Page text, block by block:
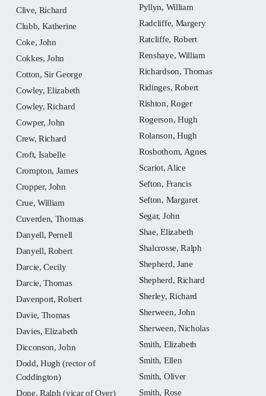
Clive, Richard
Clubb, Katherine
Coke, John
Cokkes, John
Cotton, Sir George
Cowley, Elizabeth
Cowley, Richard
Cowper, John
Crew, Richard
Croft, Isabelle
Crompton, James
Cropper, John
Crue, William
Cuverden, Thomas
Danyell, Pernell
Danyell, Robert
Darcie, Cecily
Darcie, Thomas
Davenport, Robert
Davie, Thomas
Davies, Elizabeth
Dicconson, John
Dodd, Hugh (rector of
Coddington)
Done, Ralph (vicar of Over)
Pyllyn, William
Radcliffe, Margery
Ratcliffe, Robert
Renshaye, William
Richardson, Thomas
Ridinges, Robert
Rishton, Roger
Rogerson, Hugh
Rolanson, Hugh
Rosbothom, Agnes
Scariot, Alice
Sefton, Francis
Sefton, Margaret
Segar, John
Shae, Elizabeth
Shalcrosse, Ralph
Shepherd, Jane
Shepherd, Richard
Sherley, Richard
Sherween, John
Sherween, Nicholas
Smith, Elizabeth
Smith, Ellen
Smith, Oliver
Smith, Rose